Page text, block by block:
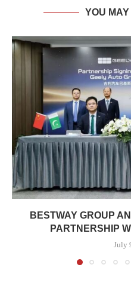
YOU
BESTWAY GROUP
PARTNERSHIP
July